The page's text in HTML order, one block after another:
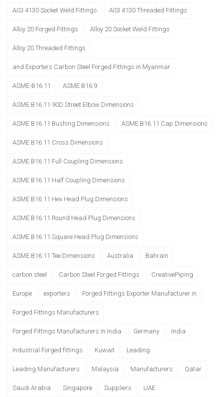
AISI 4130 Socket Weld Fittings AISI 4130 Threaded Fittings
Alloy 20 Forged Fittings Alloy 20 Socket Weld Fittings
Alloy 20 Threaded Fittings
and Exporters Carbon Steel Forged Fittings in Myanmar
ASME-B16.11 ASME B16.9
ASME B16.11 90D Street Elbow Dimensions
ASME B16.11 Bushing Dimensions ASME B16.11 Cap Dimensions
ASME B16.11 Cross Dimensions
ASME B16.11 Full Coupling Dimensions
ASME B16.11 Half Coupling Dimensions
ASME B16.11 Hex Head Plug Dimensions
ASME B16.11 Round Head Plug Dimensions
ASME B16.11 Square Head Plug Dimensions
ASME B16.11 Tee Dimensions Australia Bahrain
carbon steel Carbon Steel Forged Fittings CreativePiping
Europe exporters Forged Fittings Exporter Manufacturer in
Forged Fittings Manufacturers
Forged Fittings Manufacturers In India Germany India
Industrial Forged fittings Kuwait Leading
Leading Manufacturers Malaysia Manufacturers Qatar
Saudi Arabia Singapore Suppliers UAE